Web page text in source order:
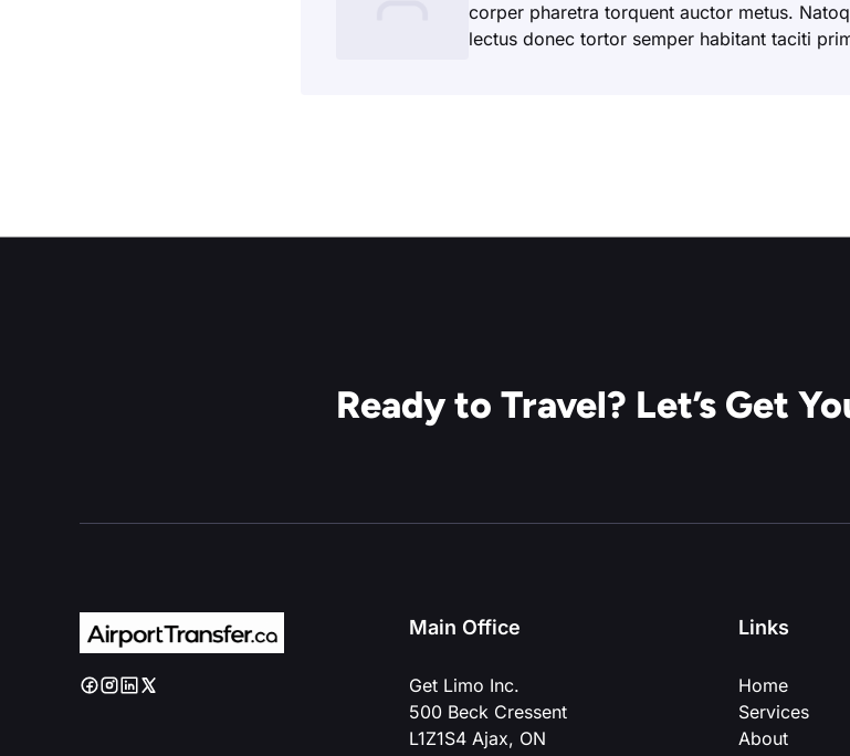
corper pharetra torquent auctor metus.
lectus donec tortor semper habitant taciti
Ready to Travel? Let’s Get
Main Office
Get Limo Inc.
500 Beck Cressent
L1Z1S4 Ajax, ON
Links
Home
Services
About